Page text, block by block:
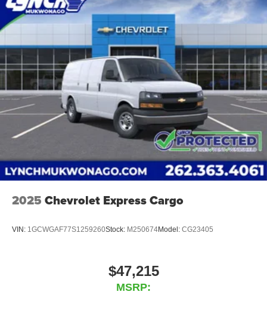
2025 Chevrolet Express Cargo
VIN: 1GCWGAF77S1259260Stock: M250674Model: CG23405
$47,215
MSRP: